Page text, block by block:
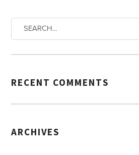
RECENT COMMENTS
ARCHIVES